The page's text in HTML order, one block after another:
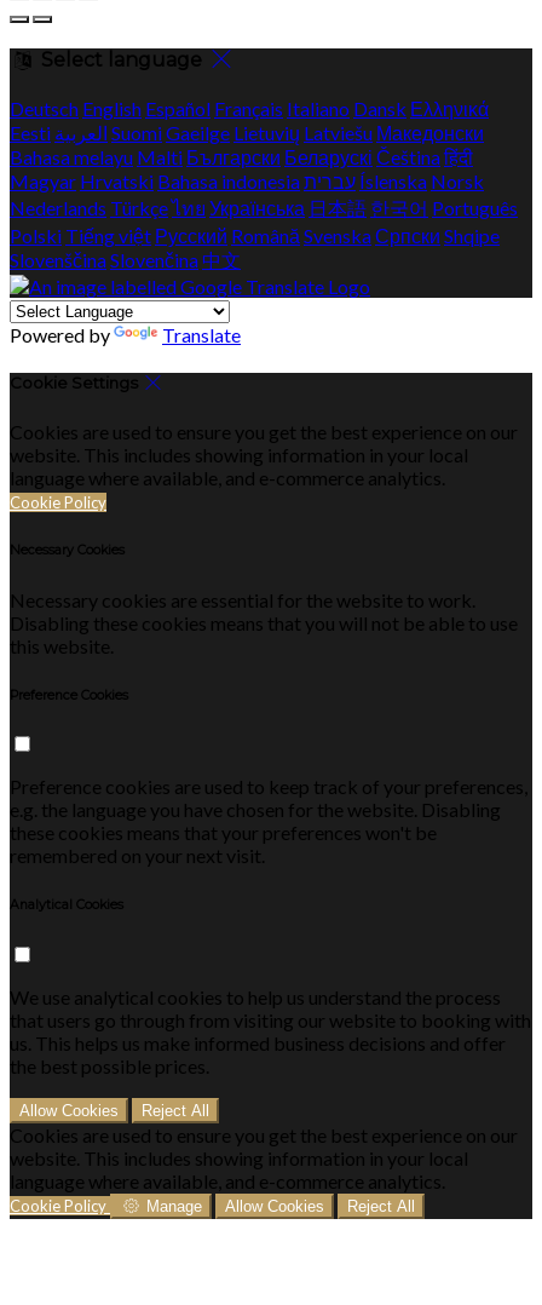
Select language
Deutsch English Español Français Italiano Dansk Ελληνικά
Eesti العربية SuomiGaeilge Lietuvių Latviešu Македонски
Bahasa melayu Malti Български Беларускі Češtinaहिंदी
Magyar Hrvatski Bahasa indonesiaעברית Íslenska Norsk
Nederlands Türkçeไทย Українська 日本語 한국어 Português
Polski Tiếng việt Русский Română SvenskaСрпски Shqipe
SlovenščinaSlovenčina 中文
Powered by Translate
Cookie Settings
Cookies are used to ensure you get the best experience on our
website. This includes showing information in your local
language where available, and e-commerce analytics.
Cookie Policy
Necessary Cookies
Necessary cookies are essential for the website to work.
Disabling these cookies means that you will not be able to use
this website.
Preference Cookies
Preference cookies are used to keep track of your preferences,
e.g. the language you have chosen for the website. Disabling
these cookies means that your preferences won't be
remembered on your next visit.
Analytical Cookies
We use analytical cookies to help us understand the process
that users go through from visiting our website to booking with
us. This helps us make informed business decisions and offer
the best possible prices.
Allow Cookies Reject All
Cookies are used to ensure you get the best experience on our
website. This includes showing information in your local
language where available, and e-commerce analytics.
Cookie Policy Manage Allow Cookies Reject All